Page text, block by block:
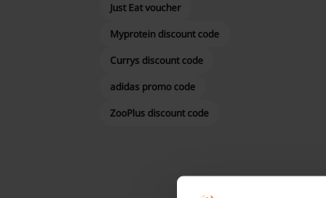
Just Eat voucher
Myprotein discount code
Currys discount code
adidas promo code
ZooPlus discount code